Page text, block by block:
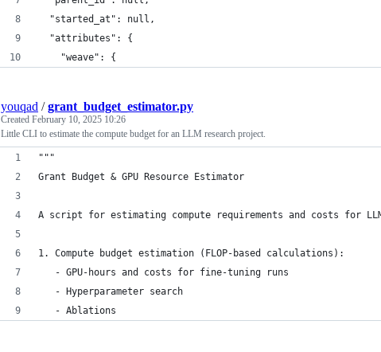
  "started_at": null,
  "attributes": {
    "weave": {
youqad /grant_budget_estimator.py
Created February 10, 2025 10:26
Little CLI to estimate the compute budget for an LLM research project.
"""
Grant Budget & GPU Resource Estimator
A script for estimating compute requirements and costs for
1. Compute budget estimation (FLOP-based calculations):
   - GPU-hours and costs for fine-tuning runs
   - Hyperparameter search
   - Ablations